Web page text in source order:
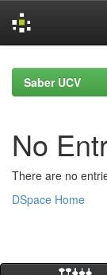
navigationSaber UCV
No
There are no
DSpace Home